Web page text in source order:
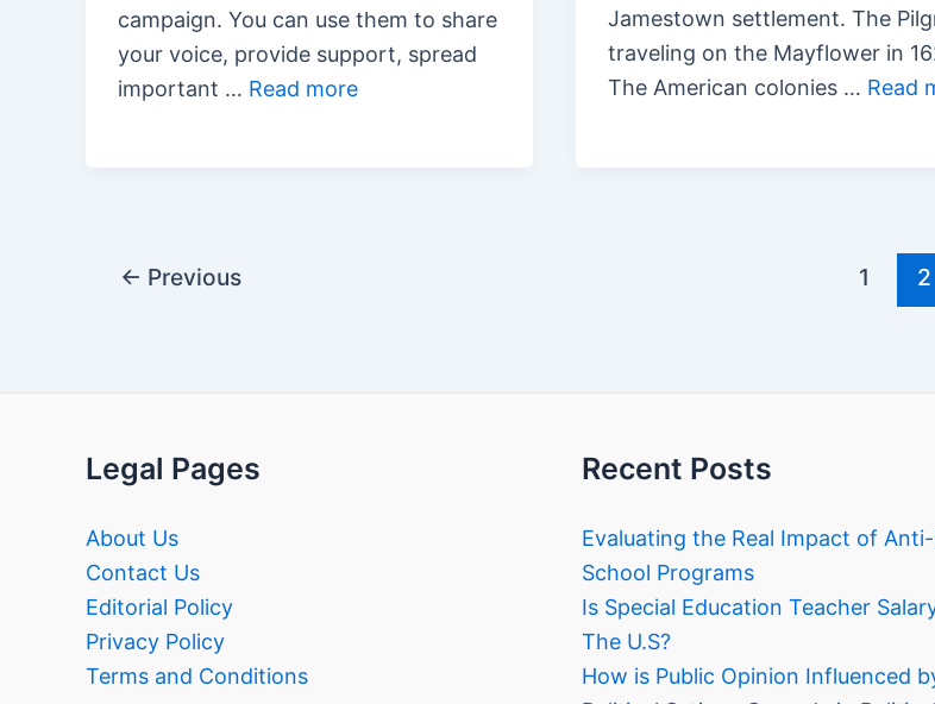
campaign. You can use them to share
your voice, provide support, spread
important … Read more
Jamestown settlement. The
traveling on the Mayflower in
The American colonies … Read
Post← Previous 1 2
Legal Pages
About Us
Contact Us
Editorial Policy
Privacy Policy
Terms and Conditions
Recent Posts
Evaluating the Real Impact of
School Programs
Is Special Education Teacher
The U.S?
How is Public Opinion Influenced